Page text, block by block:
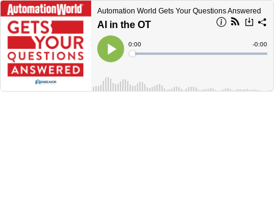
Automation World Gets Your Questions Answered
AI in the OT
Play
Current
Time
0:00
Loaded:
Time
-0:00